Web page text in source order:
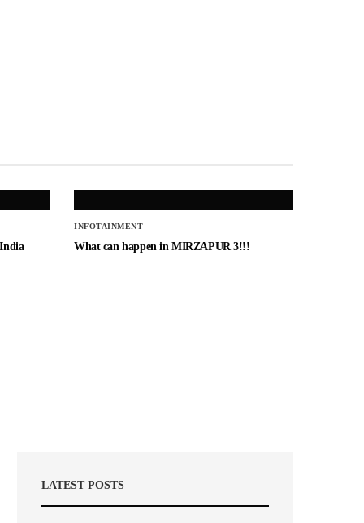
INFOTAINMENT
What can happen in MIRZAPUR 3!!!
LATEST POSTS